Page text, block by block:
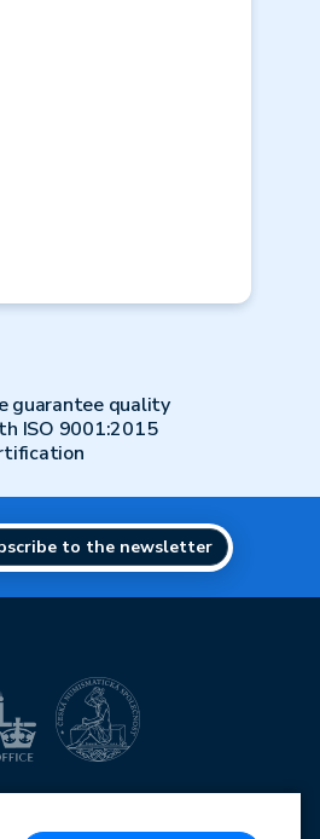
guarantee quality
ISO 9001:2015
to the newsletter